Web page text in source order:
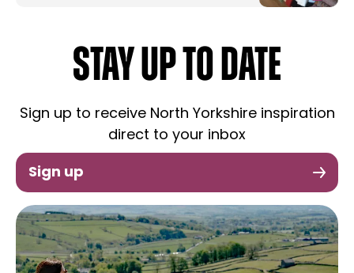
STAY UP TO DATE
Sign up to receive North Yorkshire inspiration
direct to your inbox
Sign up